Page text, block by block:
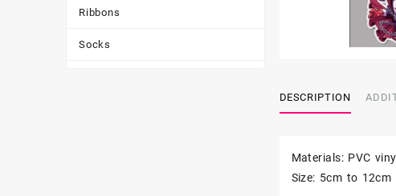
Ribbons
Socks
DESCRIPTION
Materials: PVC vinyl
Size: 5cm to